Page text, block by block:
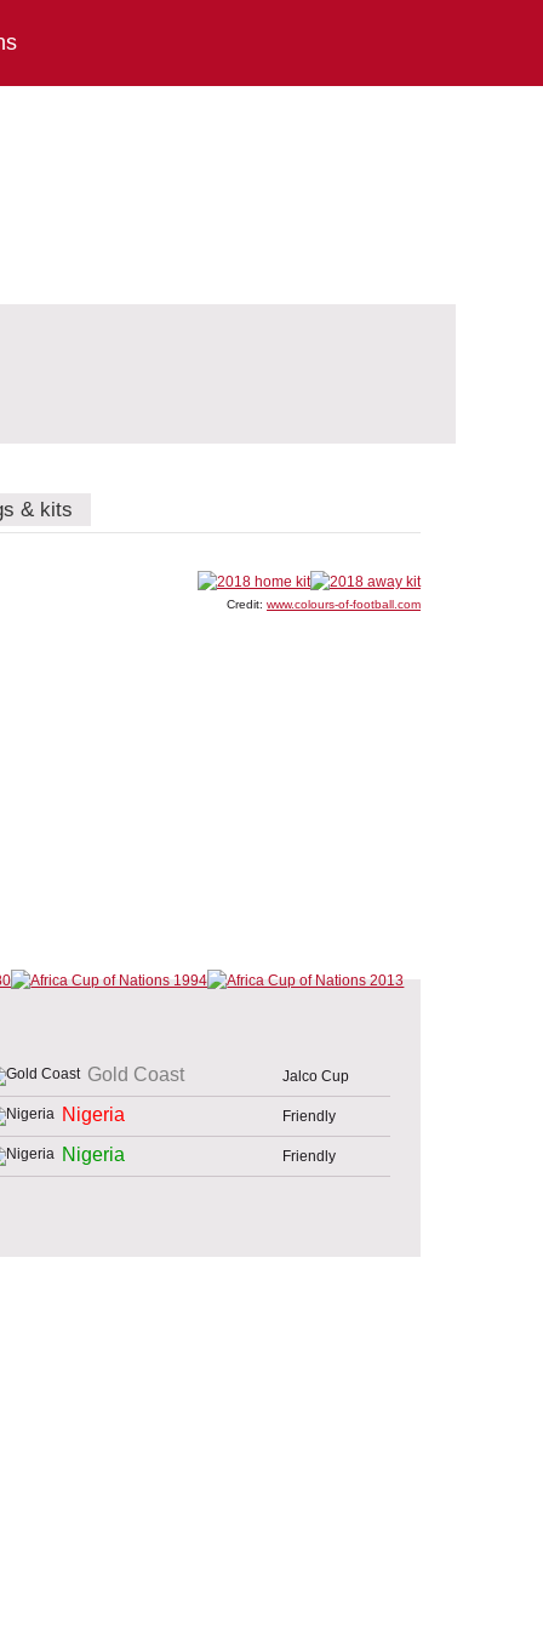
& kits
Credit: www.colours-of-football.com
Gold Coast Jalco Cup
Nigeria Friendly
Nigeria Friendly